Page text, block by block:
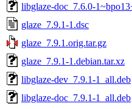
libglaze-doc_7.6.0-
glaze_7.9.1-1.dsc
glaze_7.9.1.orig.tar.gz
glaze_7.9.1-1.debian.tar.xz
libglaze-dev_7.9.1-1_all.deb
libglaze-doc_7.9.1-1_all.deb